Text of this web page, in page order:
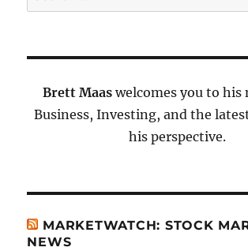
for:
Brett Maas welcomes you to
Business, Investing, and the
his perspective.
MARKETWATCH: STOCK
NEWS